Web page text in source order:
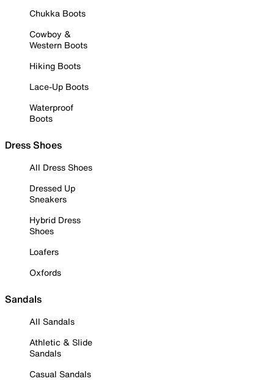
Chukka Boots
Cowboy &
Western Boots
Hiking Boots
Lace-Up Boots
Waterproof
Boots
Dress Shoes
All Dress Shoes
Dressed Up
Sneakers
Hybrid Dress
Shoes
Loafers
Oxfords
Sandals
All Sandals
Athletic & Slide
Sandals
Casual Sandals